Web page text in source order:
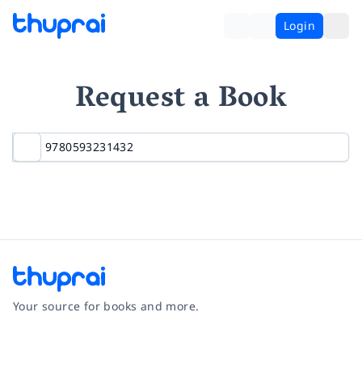
Login
Request a Book
Your source for books and more.